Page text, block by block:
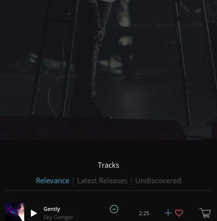
Tracks
Relevance | Latest Releases | Undiscovered
Gently
Sky Gienger
2:25